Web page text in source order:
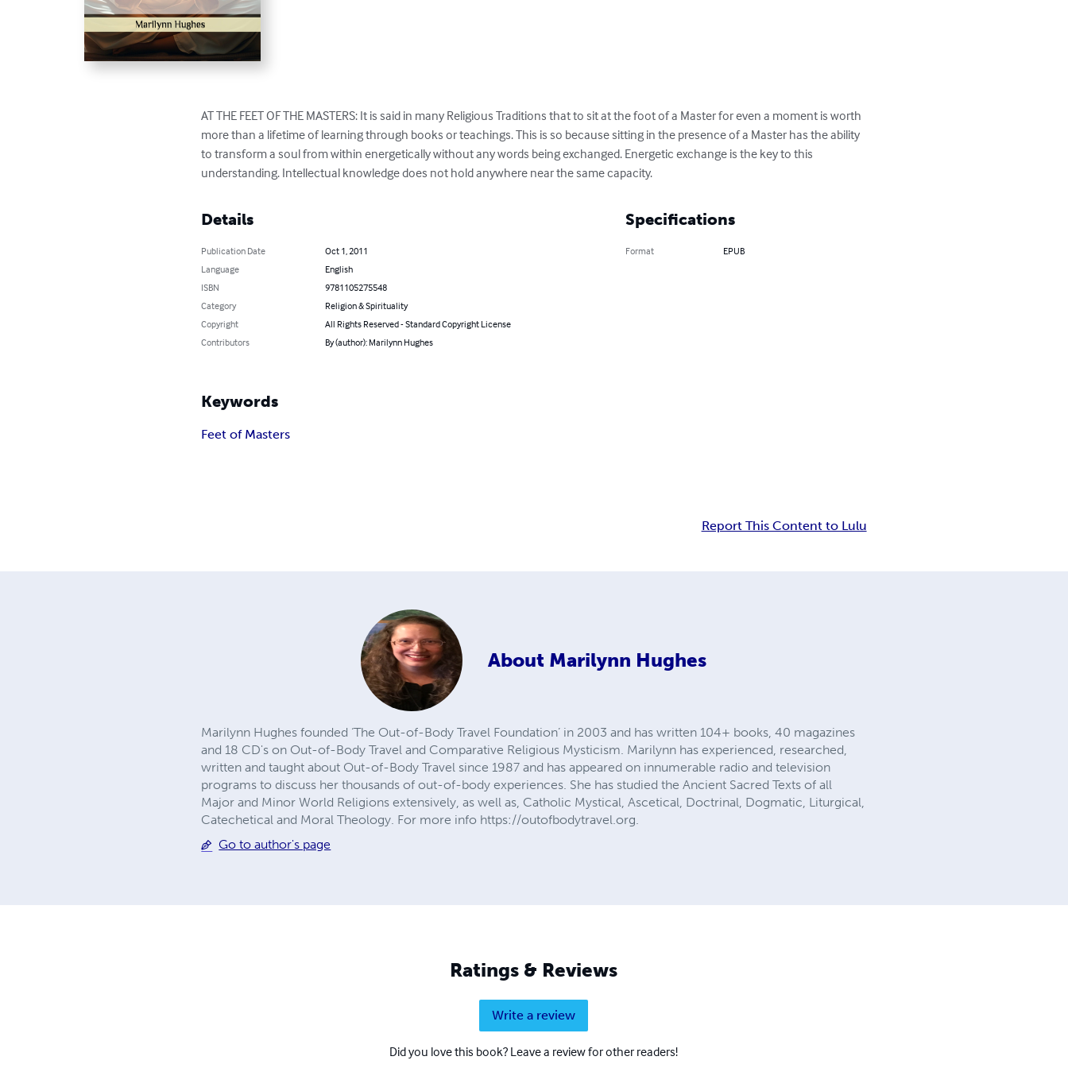
AT THE FEET OF THE MASTERS: It is said in many Religious Traditions that to sit at the foot of a Master for even a moment is worth
more than a lifetime of learning through books or teachings. This is so because sitting in the presence of a Master has the ability
to transform a soul from within energetically without any words being exchanged. Energetic exchange is the key to this
understanding. Intellectual knowledge does not hold anywhere near the same capacity.
Details
Publication Date
Oct 1, 2011
Language
English
ISBN
9781105275548
Category
Religion & Spirituality
Copyright
All Rights Reserved - Standard Copyright License
Contributors
By (author): Marilynn Hughes
Specifications
Format EPUB
Keywords
Feet of Masters
Report This Content to Lulu
About Marilynn Hughes
Marilynn Hughes founded ‘The Out-of-Body Travel Foundation’ in 2003 and has written 104+ books, 40 magazines
and 18 CD's on Out-of-Body Travel and Comparative Religious Mysticism. Marilynn has experienced, researched,
written and taught about Out-of-Body Travel since 1987 and has appeared on innumerable radio and television
programs to discuss her thousands of out-of-body experiences. She has studied the Ancient Sacred Texts of all
Major and Minor World Religions extensively, as well as, Catholic Mystical, Ascetical, Doctrinal, Dogmatic, Liturgical,
Catechetical and Moral Theology. For more info https://outofbodytravel.org.
Go to author's page
Ratings & Reviews
Write a review
Did you love this book? Leave a review for other readers!